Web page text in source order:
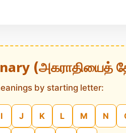
(அகராதியைத்
by starting letter:
I J K L M N